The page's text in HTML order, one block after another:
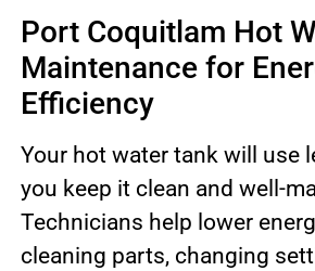
Port Coquitlam Hot
Maintenance for
Efficiency
Your hot water tank will use
you keep it clean and well-
Technicians help lower
cleaning parts, changing